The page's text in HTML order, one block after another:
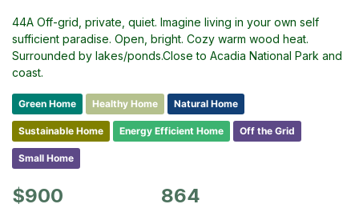
44A Off-grid, private, quiet. Imagine living in your own self
sufficient paradise. Open, bright. Cozy warm wood heat.
Surrounded by lakes/ponds.Close to Acadia National Park and
coast.
Green Home Healthy Home Natural Home
Sustainable Home Energy Efficient Home Off the Grid
Small Home
$900 864